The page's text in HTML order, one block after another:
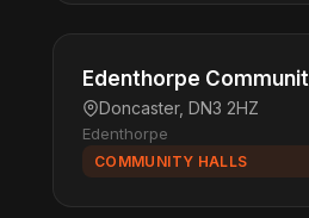
Edenthorpe
Doncaster, DN3 2HZ
Edenthorpe
COMMUNITY HALLS